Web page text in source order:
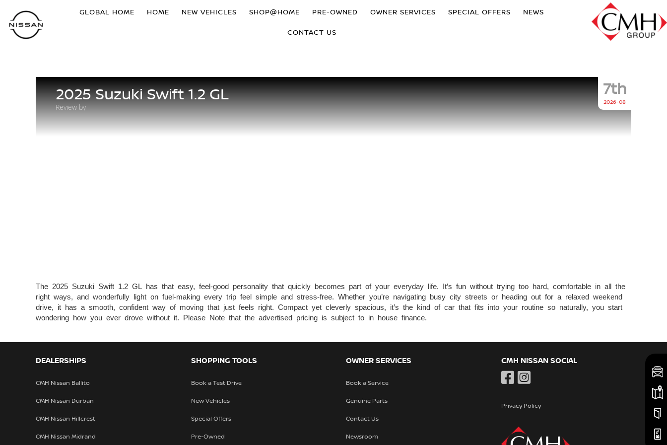
GLOBAL HOME HOME NEW VEHICLES SHOP@HOME PRE-OWNED OWNER SERVICES SPECIAL OFFERS NEWS
CONTACT US
2025 Suzuki Swift 1.2 GL
Review by
7th
2026-08
The 2025 Suzuki Swift 1.2 GL has that easy, feel-good personality that quickly becomes part of your everyday life. It’s fun without trying too hard, comfortable in all the
right ways, and wonderfully light on fuel-making every trip feel simple and stress-free. Whether you’re navigating busy city streets or heading out for a relaxed weekend
drive, it has a smooth, confident way of moving that just feels right. Compact yet cleverly spacious, it’s the kind of car that fits into your routine so naturally, you start
wondering how you ever drove without it. Please Note that the advertised pricing is subject to in house finance.
DEALERSHIPS
CMH Nissan Ballito
CMH Nissan Durban
CMH Nissan Hillcrest
CMH Nissan Midrand
SHOPPING TOOLS
Book a Test Drive
New Vehicles
Special Offers
Pre-Owned
OWNER SERVICES
Book a Service
Genuine Parts
Contact Us
Newsroom
CMH NISSAN SOCIAL
Privacy Policy